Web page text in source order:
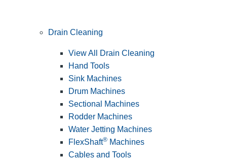
Drain Cleaning
View All Drain Cleaning
Hand Tools
Sink Machines
Drum Machines
Sectional Machines
Rodder Machines
Water Jetting Machines
FlexShaft® Machines
Cables and Tools